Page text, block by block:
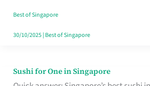
Best of Singapore
30/10/2025| Best of Singapore
Sushi for One in Singapore
Sushi